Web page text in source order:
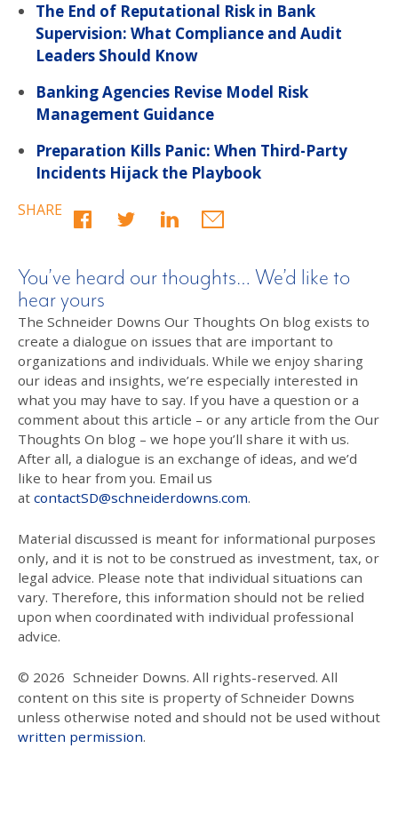
The End of Reputational Risk in Bank
Supervision: What Compliance and Audit
Leaders Should Know
Banking Agencies Revise Model Risk
Management Guidance
Preparation Kills Panic: When Third-Party
Incidents Hijack the Playbook
SHARE
You’ve heard our thoughts… We’d like to
hear yours
The Schneider Downs Our Thoughts On blog exists to
create a dialogue on issues that are important to
organizations and individuals. While we enjoy sharing
our ideas and insights, we’re especially interested in
what you may have to say. If you have a question or a
comment about this article – or any article from the Our
Thoughts On blog – we hope you’ll share it with us.
After all, a dialogue is an exchange of ideas, and we’d
like to hear from you. Email us
at contactSD@schneiderdowns.com.
Material discussed is meant for informational purposes
only, and it is not to be construed as investment, tax, or
legal advice. Please note that individual situations can
vary. Therefore, this information should not be relied
upon when coordinated with individual professional
advice.
© 2026 Schneider Downs. All rights-reserved. All
content on this site is property of Schneider Downs
unless otherwise noted and should not be used without
written permission.